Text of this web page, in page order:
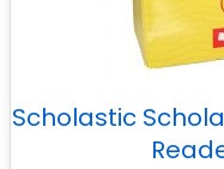
Scholastic